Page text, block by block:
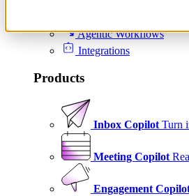
Agentic Workflows
Integrations
Products
Inbox Copilot Turn
Meeting Copilot
Engagement